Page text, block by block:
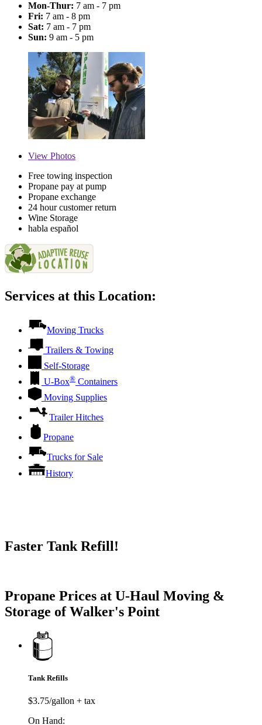
Mon-Thur: 7 am - 7 pm
Fri: 7 am - 8 pm
Sat: 7 am - 7 pm
Sun: 9 am - 5 pm
View Photos
Free towing inspection
Propane pay at pump
Propane exchange
24 hour customer return
Wine Storage
habla español
Services at this Location:
Moving Trucks
Trailers & Towing
Self-Storage
U-Box® Containers
Moving Supplies
Trailer Hitches
Propane
Trucks for Sale
History
Faster Tank Refill!
Propane Prices at U-Haul Moving &
Storage of Walker's Point
Tank Refills
$3.75/gallon + tax
On Hand: